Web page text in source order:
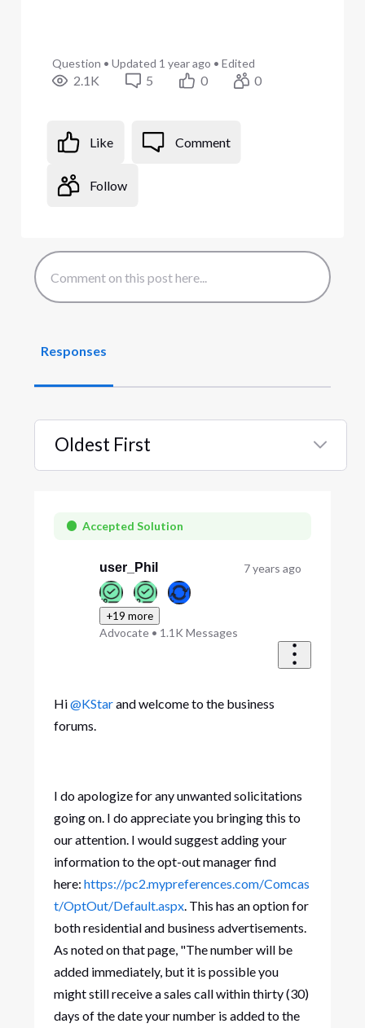
Question • Updated 1 year ago • Edited
2.1K 5 0 0
Like Comment
Follow
Responses
Oldest First
Selected
FirstAccepted Solution
user_Phil
+19 more
Advocate • 1.1K Messages
7 years ago
Hi@KStarand welcome to the business
forums.
I do apologize for any unwanted solicitations
going on. I do appreciate you bringing this to
our attention. I would suggest adding your
information to the opt-out manager find
here: https://pc2.mypreferences.com/Comcas
t/OptOut/Default.aspx. This has an option for
both residential and business advertisements.
As noted on that page, "The number will be
added immediately, but it is possible you
might still receive a sales call within thirty (30)
days of the date your number is added to the